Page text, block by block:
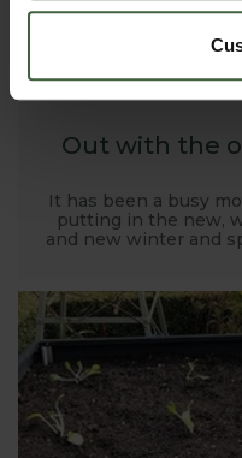
Out with the
It has been a busy
putting in the new,
and new winter and